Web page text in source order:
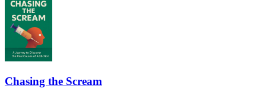
Chasing the Scream